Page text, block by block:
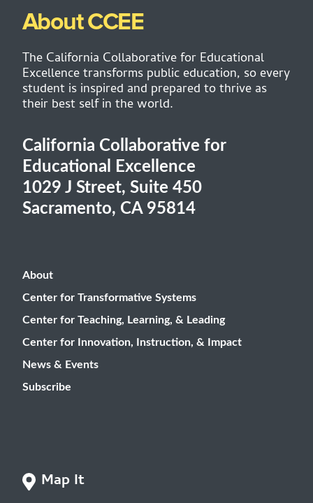
About CCEE
The California Collaborative for Educational
Excellence transforms public education, so every
student is inspired and prepared to thrive as
their best self in the world.
California Collaborative for
Educational Excellence
1029 J Street, Suite 450
Sacramento, CA 95814
Map It
About
Center for Transformative Systems
Center for Teaching, Learning, & Leading
Center for Innovation, Instruction, & Impact
News & Events
Subscribe